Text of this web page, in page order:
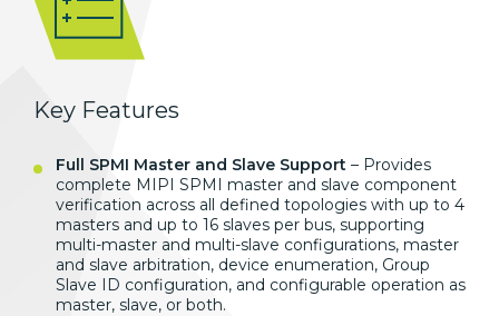
Key Features
Full SPMI Master and Slave Support – Provides
complete MIPI SPMI master and slave component
verification across all defined topologies with up to 4
masters and up to 16 slaves per bus, supporting
multi-master and multi-slave configurations, master
and slave arbitration, device enumeration, Group
Slave ID configuration, and configurable operation as
master, slave, or both.